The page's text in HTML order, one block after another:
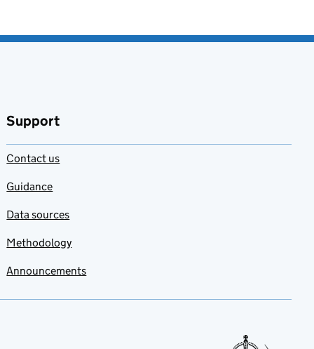
Support
Contact us
Guidance
Data sources
Methodology
Announcements